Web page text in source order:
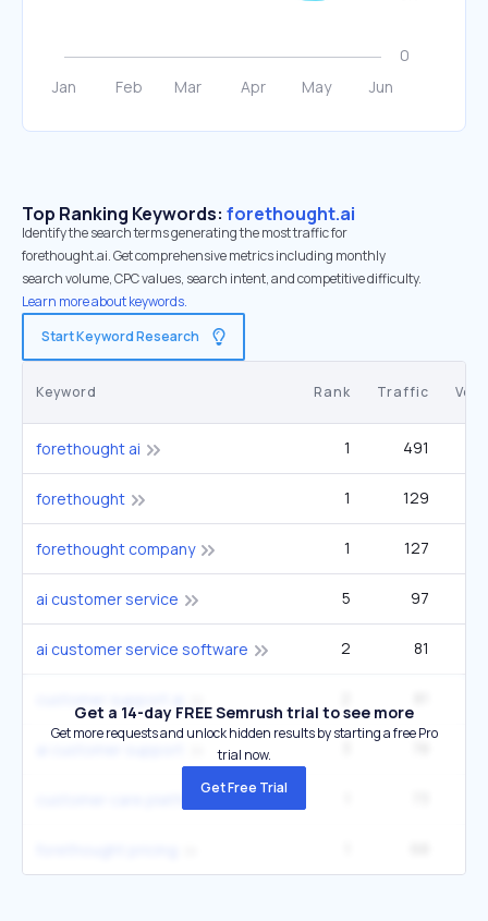
Top Ranking Keywords: forethought.ai
Identify the search terms generating the most traffic for
forethought.ai. Get comprehensive metrics including monthly
search volume, CPC values, search intent, and competitive difficulty.
Learn more about keywords.
Start Keyword Research
Keyword Rank Traffic
forethought ai 1 491
forethought 1 129
forethought company 1 127
ai customer service 5 97
ai customer service software 2 81
Get a 14-day FREE Semrush trial to see more
Get more requests and unlock hidden results by starting a free Pro
trial now.
Get Free Trial